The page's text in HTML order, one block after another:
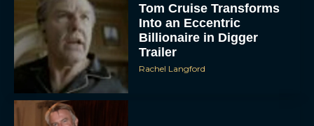
Tom Cruise Transforms
Into an Eccentric
Billionaire in Digger
Trailer
Rachel Langford